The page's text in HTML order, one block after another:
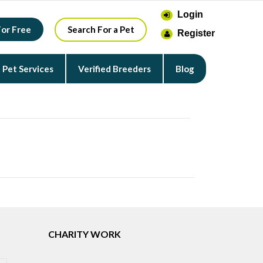
Free Search For a Pet
Login
Register
Pet Services Verified Breeders Blog
CHARITY WORK